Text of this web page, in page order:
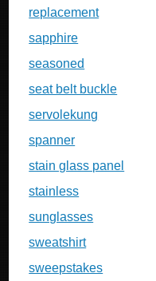
replacement
sapphire
seasoned
seat belt buckle
servolekung
spanner
stain glass panel
stainless
sunglasses
sweatshirt
sweepstakes